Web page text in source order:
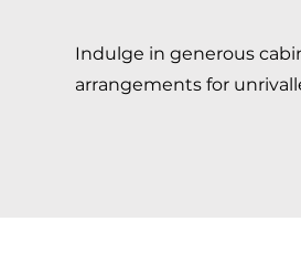
Indulge in generous
arrangements for